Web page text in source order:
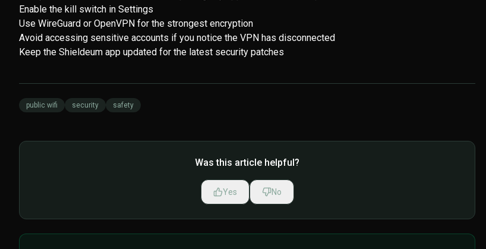
Enable the kill switch in Settings
Use WireGuard or OpenVPN for the strongest encryption
Avoid accessing sensitive accounts if you notice the VPN has disconnected
Keep the Shieldeum app updated for the latest security patches
public wifi security safety
Was this article helpful?
Yes No